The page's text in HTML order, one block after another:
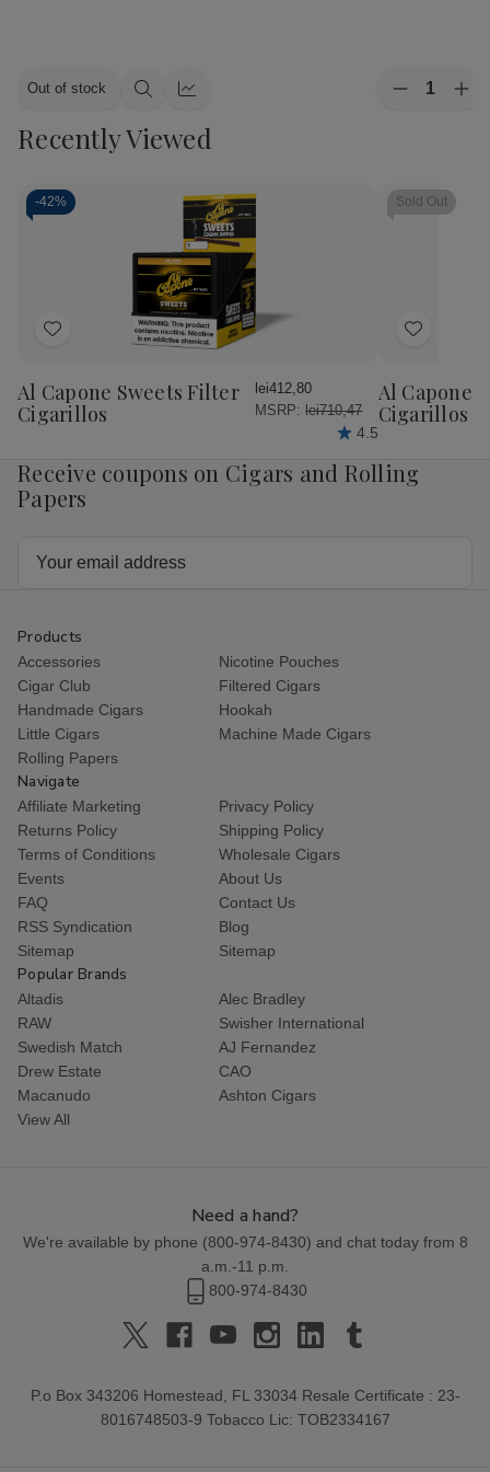
Out of stock
Quick Quick
Quantity:
Decrease
Cigars
MAXX
Culture
Recently Viewed
-42%
Add
Wish
List
Al Capone Sweets Filter
Cigarillos
lei412,80
MSRP: lei710,47
4.5
Sold Out
Add
Wish
List
Al Capone
Cigarillos
Receive coupons on Cigars and Rolling
Papers
Products
Accessories
Nicotine Pouches
Cigar Club
Filtered Cigars
Handmade Cigars
Hookah
Little Cigars
Machine Made Cigars
Rolling Papers
Navigate
Affiliate Marketing
Privacy Policy
Returns Policy
Shipping Policy
Terms of Conditions
Wholesale Cigars
Events
About Us
FAQ
Contact Us
RSS Syndication
Blog
Sitemap
Sitemap
Popular Brands
Altadis
Alec Bradley
RAW
Swisher International
Swedish Match
AJ Fernandez
Drew Estate
CAO
Macanudo
Ashton Cigars
View All
Need a hand?
We're available by phone (800-974-8430) and chat today from 8
a.m.-11 p.m.
800-974-8430
P.o Box 343206 Homestead, FL 33034 Resale Certificate : 23-
8016748503-9 Tobacco Lic: TOB2334167